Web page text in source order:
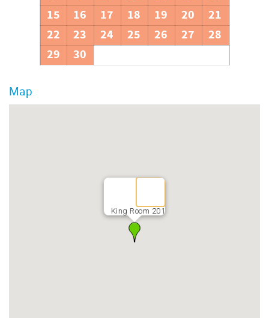
15
16 17 18 19 20
21
22
23 24 25 26 27
28
29
30
Map
King Room 201